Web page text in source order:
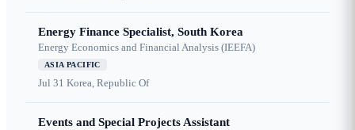
Energy Finance Specialist, South Korea
Energy Economics and Financial Analysis (IEEFA)
ASIA PACIFIC
Jul 31 Korea, Republic Of
Events and Special Projects Assistant